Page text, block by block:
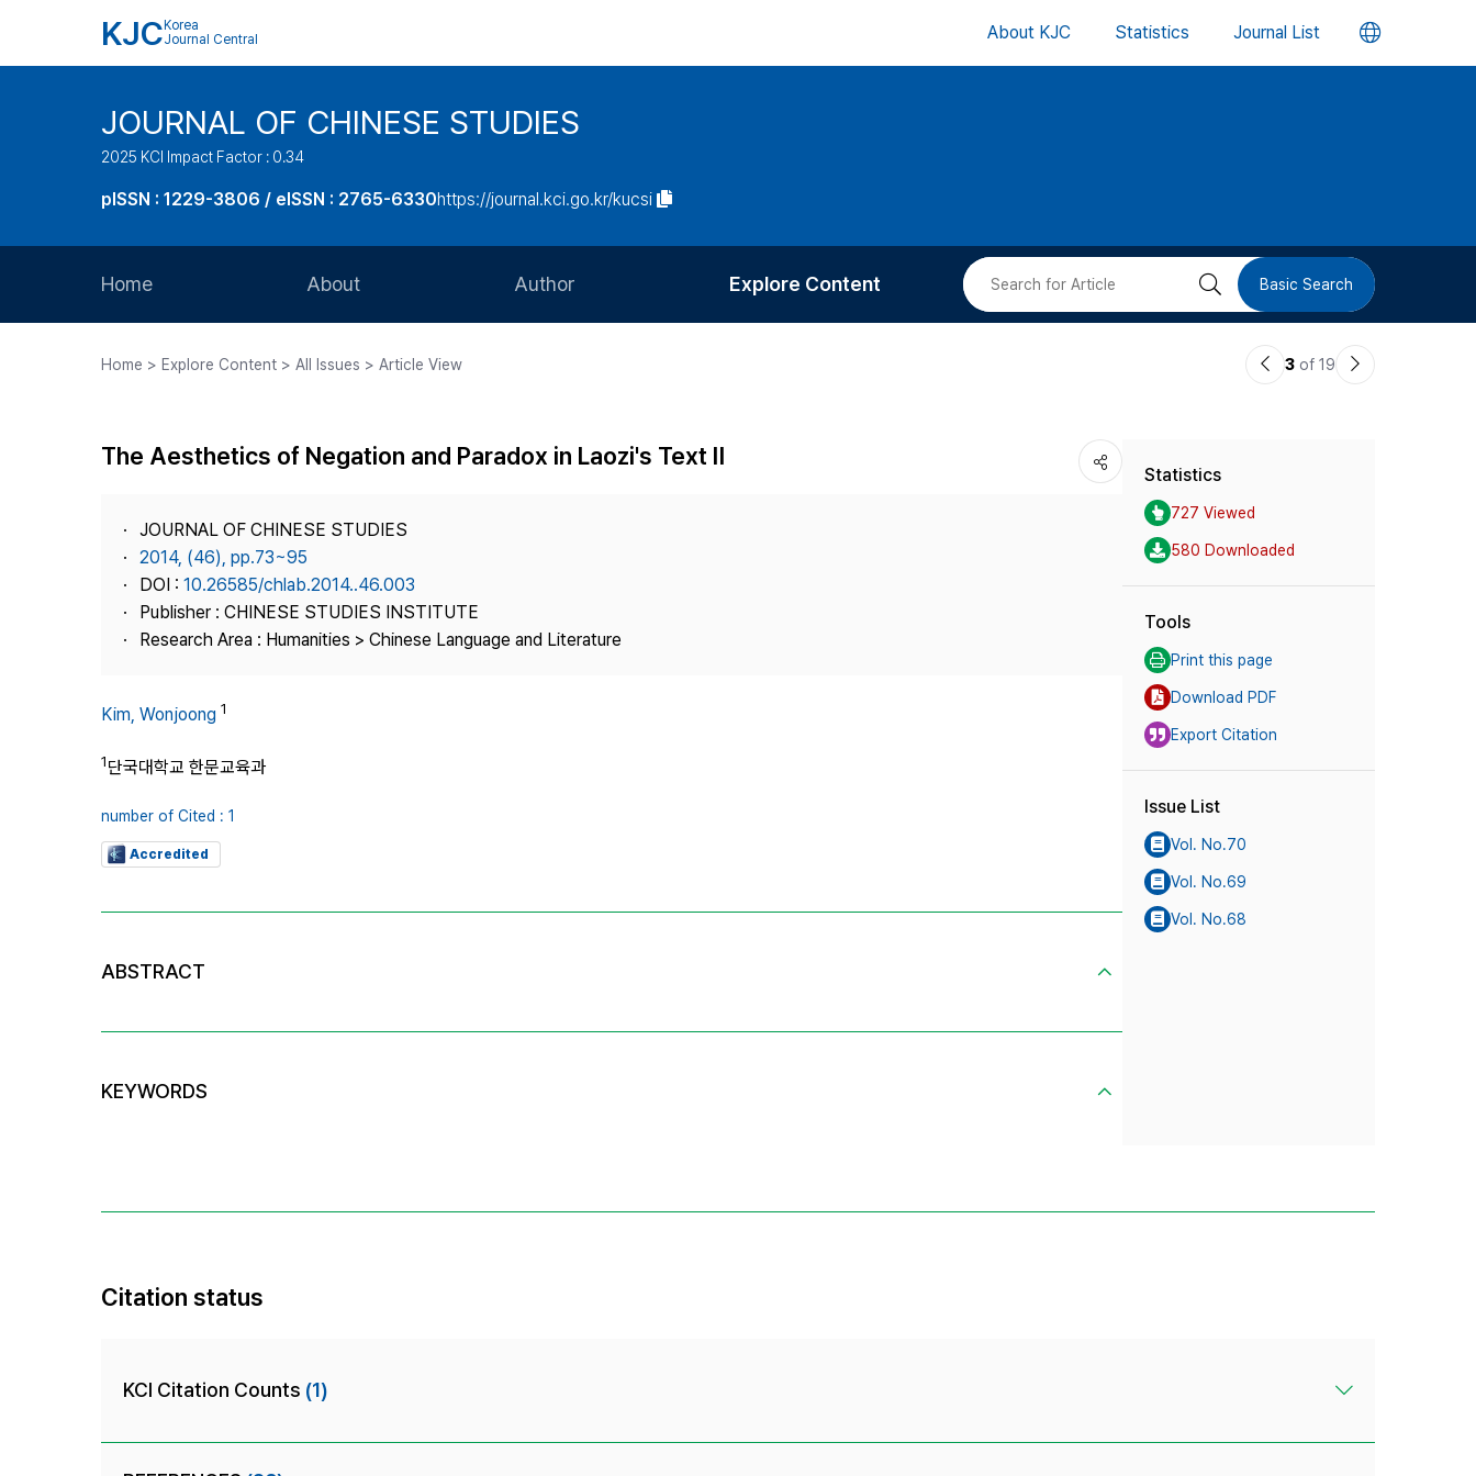
KJC Korea
Journal Central
About KJC Statistics Journal List 언
버
JOURNAL OF CHINESE STUDIES
2025 KCI Impact Factor : 0.34
pISSN : 1229-3806 / eISSN : 2765-6330https://journal.kci.go.kr/kucsi
Home About
Journal Staff
Journal Information
Publisher
Contact Us
Author
Article Processing Charge
Explore Content 검 Basic Search
Home > Explore Content > All Issues > Article View
이3 of 19
다
The Aesthetics of Negation and Paradox in Laozi's Text Ⅱ
JOURNAL OF CHINESE STUDIES
2014, (46), pp.73~95
DOI : 10.26585/chlab.2014..46.003
Publisher : CHINESE STUDIES INSTITUTE
Research Area : Humanities > Chinese Language and Literature
Kim, Wonjoong 1
1단국대학교 한문교육과
number of Cited : 1
Accredited
ABSTRACT
KEYWORDS
Statistics
727 Viewed
580 Downloaded
Tools
Print this page
Download PDF
Export Citation
Issue List
Vol. No.70
Vol. No.69
Vol. No.68
Citation status
KCI Citation Counts (1)